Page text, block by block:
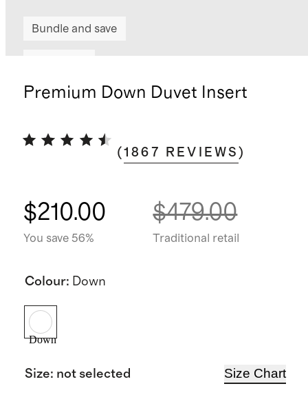
Bundle and save
Premium Down Duvet Insert
(1867 REVIEWS )
$210.00
You save 56%
$479.00
Traditional retail
Colour: Down
Down
Size: not selected Size Chart